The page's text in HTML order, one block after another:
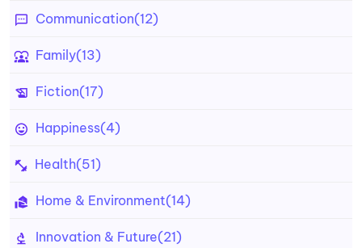
Communication(12)
Family(13)
Fiction(17)
Happiness(4)
Health(51)
Home & Environment(14)
Innovation & Future(21)